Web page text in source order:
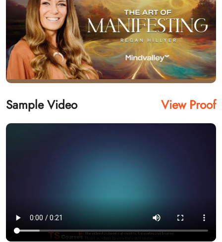
Sample Video View Proof